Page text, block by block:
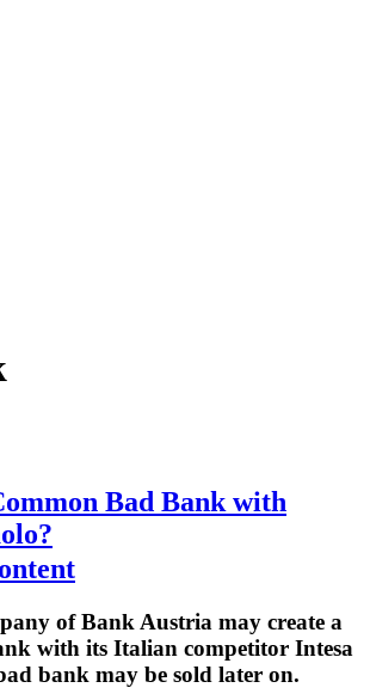
Bad Bank with
of Bank Austria may create a
with its Italian competitor Intesa
bank may be sold later on.